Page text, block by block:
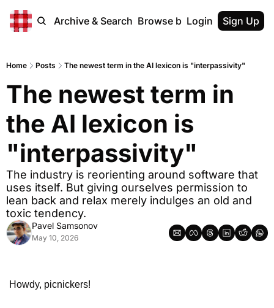
Home Archive & Search Browse by Tags
Login Sign Up
Home Posts The newest term in the AI lexicon is "interpassivity"
The newest term in
the AI lexicon is
"interpassivity"
The industry is reorienting around software that
uses itself. But giving ourselves permission to
lean back and relax merely indulges an old and
toxic tendency.
Pavel Samsonov
May 10, 2026
Howdy, picnickers!